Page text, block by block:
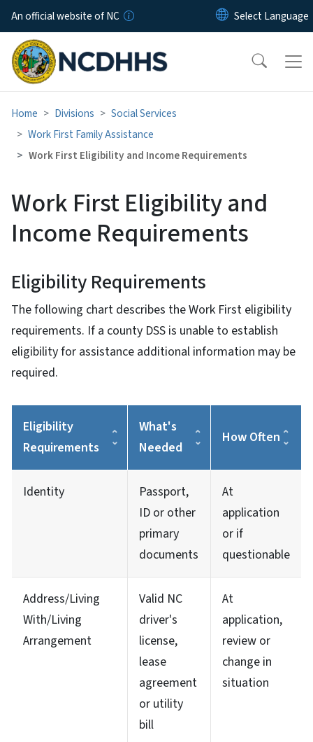
Skip to main content
An official website of NC
Home Divisions
Social Services
Work First Family Assistance
Work First Eligibility and Income Requirements
Work First Eligibility and
Income Requirements
Eligibility Requirements
The following chart describes the Work First eligibility
requirements. If a county DSS is unable to establish
eligibility for assistance additional information may be
required.
Eligibility
Requirements
What's
Needed
How Often
Identity
Passport,
ID or other
primary
documents
At
application
or if
questionable
Address/Living
With/Living
Arrangement
Valid NC
driver's
license,
lease
agreement
or utility
bill
At
application,
review or
change in
situation